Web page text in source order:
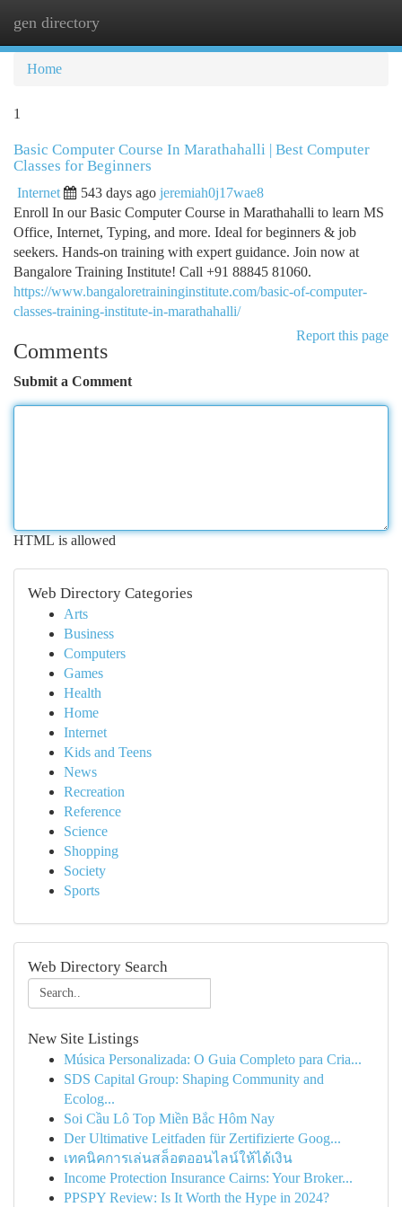
gen directory
Home
1
Basic Computer Course In Marathahalli | Best Computer
Classes for Beginners
Internet 543 days ago jeremiah0j17wae8
Enroll In our Basic Computer Course in Marathahalli to learn MS
Office, Internet, Typing, and more. Ideal for beginners & job
seekers. Hands-on training with expert guidance. Join now at
Bangalore Training Institute! Call +91 88845 81060.
https://www.bangaloretraininginstitute.com/basic-of-computer-
classes-training-institute-in-marathahalli/
Report this page
Comments
Submit a Comment
HTML is allowed
Web Directory Categories
Arts
Business
Computers
Games
Health
Home
Internet
Kids and Teens
News
Recreation
Reference
Science
Shopping
Society
Sports
Web Directory Search
New Site Listings
Música Personalizada: O Guia Completo para Cria...
SDS Capital Group: Shaping Community and
Ecolog...
Soi Cầu Lô Top Miền Bắc Hôm Nay
Der Ultimative Leitfaden für Zertifizierte Goog...
เทคนิคการเล่นสล็อตออนไลน์ให้ได้เงิน
Income Protection Insurance Cairns: Your Broker...
PPSPY Review: Is It Worth the Hype in 2024?